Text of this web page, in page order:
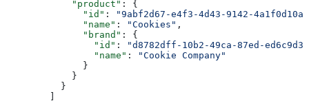
            "product"
: {
              "id"
:
"9abf2d67-e4f3-4d43-9142-
              "name"
: "Cookies" ,
              "brand"
: {
                "id"
:
"d8782dff-10b2-49ca-87ed-
                "name"
:
"Cookie Company"
              }
            }
          }